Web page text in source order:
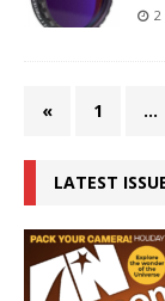
2
« 1 …
LATEST